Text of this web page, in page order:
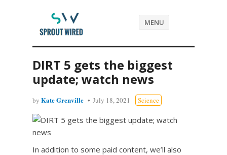
MENU
DIRT 5 gets the biggest
update; watch news
by Kate Grenville July 18, 2021 Science
In addition to some paid content, we’ll also